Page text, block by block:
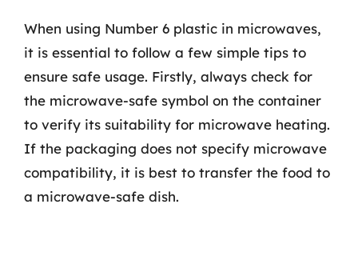
When using Number 6 plastic in microwaves,
it is essential to follow a few simple tips to
ensure safe usage. Firstly, always check for
the microwave-safe symbol on the container
to verify its suitability for microwave heating.
If the packaging does not specify microwave
compatibility, it is best to transfer the food to
a microwave-safe dish.